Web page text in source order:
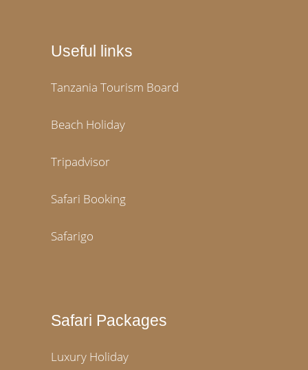
Useful links
Tanzania Tourism Board
Beach Holiday
Tripadvisor
Safari Booking
Safarigo
Safari Packages
Luxury Holiday